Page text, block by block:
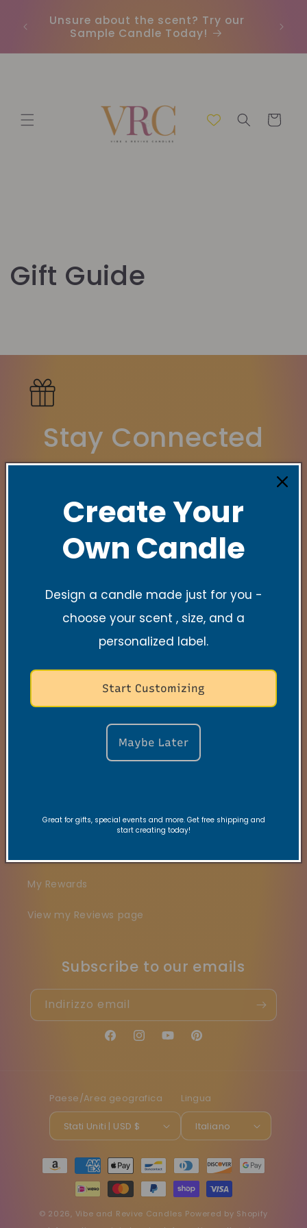
direttamente
ai contenuti
Unsure about the scent? Try our
Sample Candle Today!
Carrello
Gift Guide
Stay Connected
Indirizzo email
Quick links
Contact
FAQs
TNSS Collection
Gift Card
My Rewards
View my Reviews page
Subscribe to our emails
Indirizzo email
FacebookInstagramYouTubePinterest
Paese/Area geografica
Stati Uniti | USD $
Lingua
Italiano
Metodi
pagamento
© 2026, Vibe and Revive Candles Powered by Shopify
Create Your
Own Candle
Design a candle made just for you -
choose your scent , size, and a
personalized label.
Start Customizing
Maybe Later
Great for gifts, special events and more. Get free shipping and
start creating today!